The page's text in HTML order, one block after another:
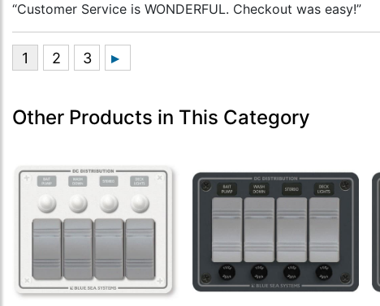
“Customer Service is WONDERFUL. Checkout was easy!”
Other Products in This Category